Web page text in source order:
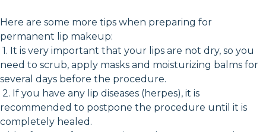
Here are some more tips when preparing for
permanent lip makeup:
1. It is very important that your lips are not dry, so you
need to scrub, apply masks and moisturizing balms for
several days before the procedure.
2. If you have any lip diseases (herpes), it is
recommended to postpone the procedure until it is
completely healed.